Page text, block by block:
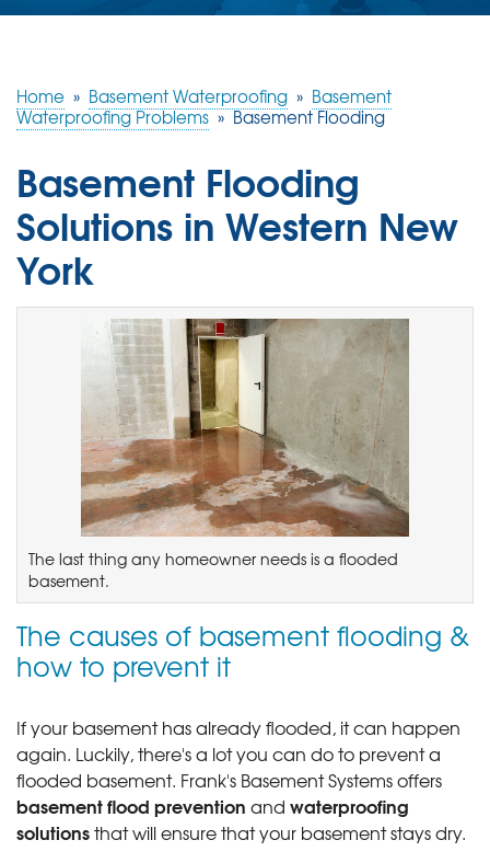
FREE QUOTE
Home » Basement Waterproofing » Basement
Waterproofing Problems » Basement Flooding
Basement Flooding
Solutions in Western New
York
The last thing any homeowner needs is a flooded
basement.
The causes of basement flooding &
how to prevent it
If your basement has already flooded, it can happen
again. Luckily, there's a lot you can do to prevent a
flooded basement. Frank's Basement Systems offers
basement flood prevention and waterproofing
solutionsthat will ensure that your basement stays dry.